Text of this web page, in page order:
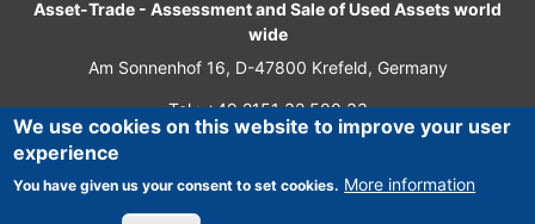
Asset-Trade - Assessment and Sale of Used Assets world
wide
Am Sonnenhof 16, D-47800 Krefeld, Germany
Tel.: +49 2151 32 500 33
Fax.: +49 2151 65 29 22
We use cookies on this website to improve your user
experience
You have given us your consent to set cookies. More information